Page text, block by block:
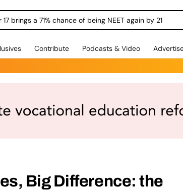
17 brings a 71% chance of being NEET again by 21
Contribute Podcasts & Video
Big Difference: the